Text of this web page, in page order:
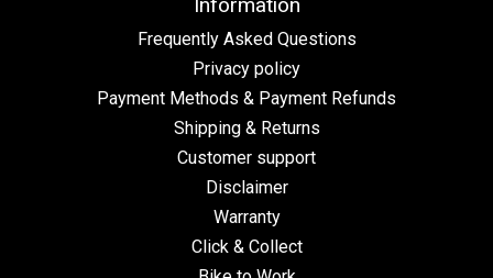
Information
Frequently Asked Questions
Privacy policy
Payment Methods & Payment Refunds
Shipping & Returns
Customer support
Disclaimer
Warranty
Click & Collect